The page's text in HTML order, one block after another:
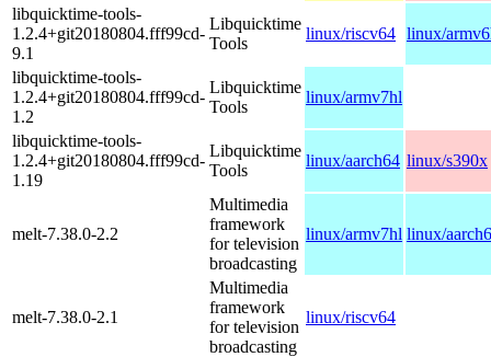
libquicktime-tools-
1.2.4+git20180804.fff99cd-
9.1
Libquicktime
Tools
linux/riscv64 linux/
libquicktime-tools-
1.2.4+git20180804.fff99cd-
1.2
Libquicktime
Tools
linux/armv7hl
libquicktime-tools-
1.2.4+git20180804.fff99cd-
1.19
Libquicktime
Tools
linux/aarch64 linux/s390x
melt-7.38.0-2.2
Multimedia
framework
for television
broadcasting
linux/armv7hl linux/
melt-7.38.0-2.1
Multimedia
framework
for television
broadcasting
linux/riscv64